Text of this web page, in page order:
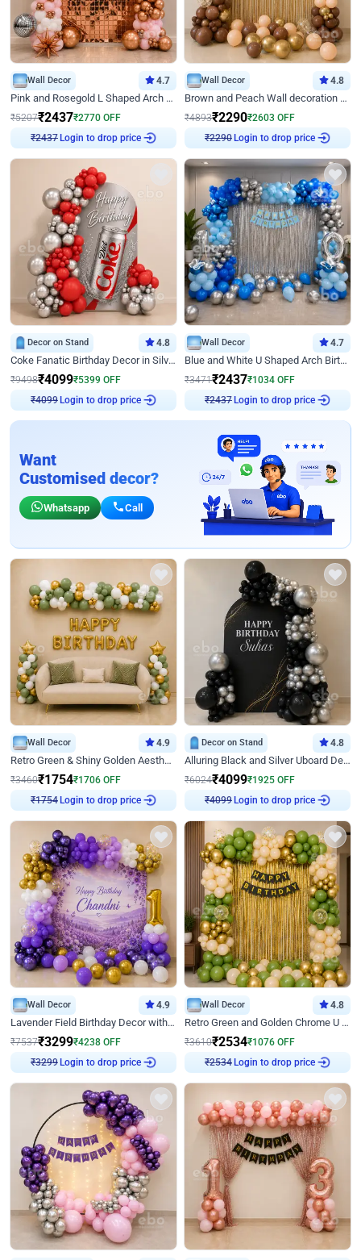
Wall Decor 4.7
Pink and Rosegold L Shaped Arch Birthday Decor
₹5207₹2437₹2770 OFF
₹2437Login to drop price
Wall Decor 4.8
Brown and Peach Wall decoration for Birthday First Birthday
₹4893₹2290₹2603 OFF
₹2290Login to drop price
Decor on Stand 4.8
Coke Fanatic Birthday Decor in Silver Chrome and Red Balloons
₹9498₹4099₹5399 OFF
₹4099Login to drop price
Wall Decor 4.7
Blue and White U Shaped Arch Birthday decor
₹3471₹2437₹1034 OFF
₹2437Login to drop price
Want
Customised decor?
Whatsapp Call
Wall Decor 4.9
Retro Green & Shiny Golden Aesthetic Wall Decoration for Birthday
₹3460₹1754₹1706 OFF
₹1754Login to drop price
Decor on Stand 4.8
Alluring Black and Silver Uboard Decor
₹6024₹4099₹1925 OFF
₹4099Login to drop price
Wall Decor 4.9
Lavender Field Birthday Decor with Customised Flex on wall
₹7537₹3299₹4238 OFF
₹3299Login to drop price
Wall Decor 4.8
Retro Green and Golden Chrome U Shaped Birthday Decor
₹3610₹2534₹1076 OFF
₹2534Login to drop price